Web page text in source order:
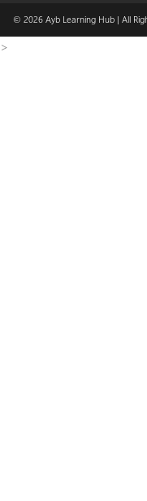
© 2026 Ayb Learning Hub | All
>